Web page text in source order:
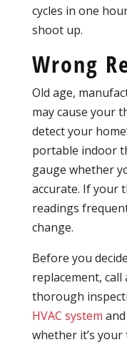
cycles in one
shoot up.
Wrong
Old age,
may cause your
detect your
portable indoor
gauge whether
accurate. If your
readings
change.
Before you
replacement,
thorough
HVAC system
whether it’s